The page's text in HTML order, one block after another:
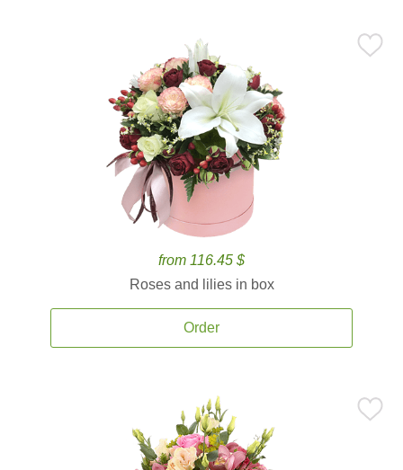
from 116.45 $
Roses and lilies in box
Order